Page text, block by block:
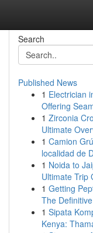
Search
Published News
1 Electrician
Offering
1 Zirconia
Ultimate
1 Camion
localidad de
1 Noida to
Ultimate Trip
1 Getting
The
1 Sipata
Kenya: